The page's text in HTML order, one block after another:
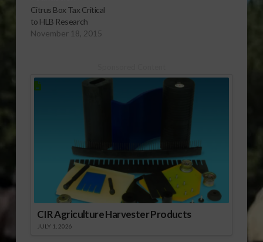
Citrus Box Tax Critical
to HLB Research
November 18, 2015
CIR Agriculture Harvester Products
JULY 1, 2026